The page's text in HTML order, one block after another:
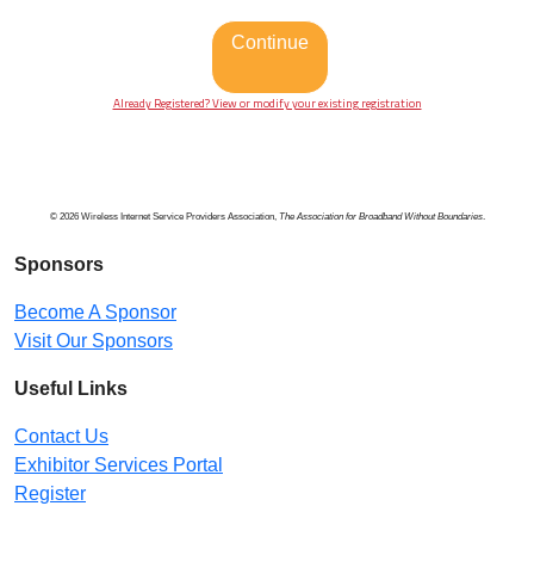
Continue
Already Registered? View or modify your existing registration
© 2026 Wireless Internet Service Providers Association, The Association for Broadband Without Boundaries.
Sponsors
Become A Sponsor
Visit Our Sponsors
Useful Links
Contact Us
Exhibitor Services Portal
Register